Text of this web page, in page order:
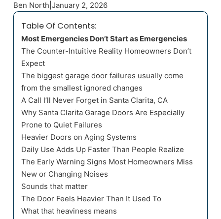
Ben North January 2, 2026
Table Of Contents:
Most Emergencies Don’t Start as Emergencies
The Counter-Intuitive Reality Homeowners Don’t
Expect
The biggest garage door failures usually come
from the smallest ignored changes
A Call I’ll Never Forget in Santa Clarita, CA
Why Santa Clarita Garage Doors Are Especially
Prone to Quiet Failures
Heavier Doors on Aging Systems
Daily Use Adds Up Faster Than People Realize
The Early Warning Signs Most Homeowners Miss
New or Changing Noises
Sounds that matter
The Door Feels Heavier Than It Used To
What that heaviness means